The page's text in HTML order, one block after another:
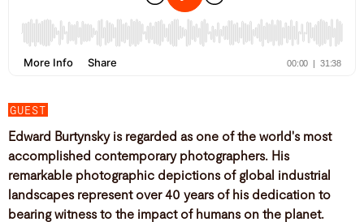
GUEST
Edward Burtynsky is regarded as one of the world's most
accomplished contemporary photographers. His
remarkable photographic depictions of global industrial
landscapes represent over 40 years of his dedication to
bearing witness to the impact of humans on the planet.